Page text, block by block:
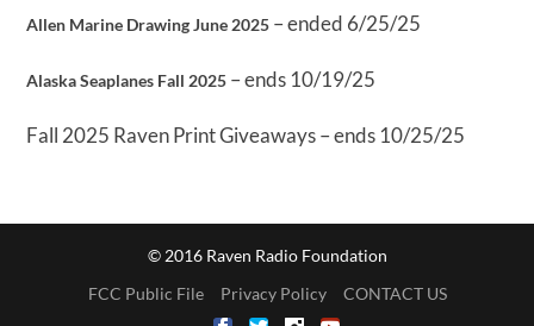
Allen Marine Drawing June 2025 – ended 6/25/25
Alaska Seaplanes Fall 2025 – ends 10/19/25
Fall 2025 Raven Print Giveaways – ends 10/25/25
© 2016 Raven Radio Foundation
FCC Public File
Privacy Policy CONTACT US